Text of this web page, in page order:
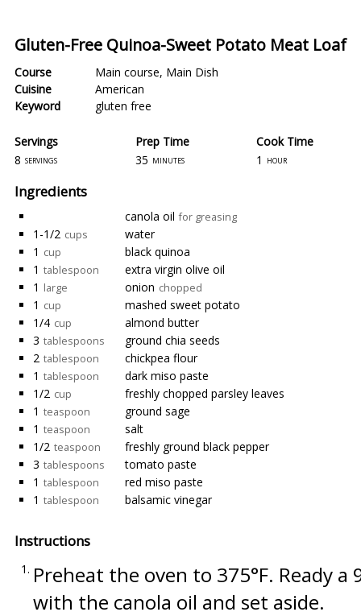
Gluten-Free Quinoa-Sweet Potato Meat Loaf
Course Main course, Main Dish
Cuisine
American
Keyword
gluten free
Servings
Prep Time
8 servings 35 minutes
Cook Time
1 hour
Ingredients
canola oil for greasing
1-1/2 cups
water
1 cup
black quinoa
1 tablespoon
extra virgin olive oil
1 large onion chopped
1 cup
mashed sweet potato
1/4 cup
almond butter
3 tablespoons
ground chia seeds
2 tablespoon
chickpea flour
1 tablespoon
dark miso paste
1/2 cup
freshly chopped parsley leaves
1 teaspoon
ground sage
1 teaspoon
salt
1/2 teaspoon
freshly ground black pepper
3 tablespoons
tomato paste
1 tablespoon
red miso paste
1 tablespoon balsamic vinegar
Instructions
Preheat the oven to 375°F. Ready
with the canola oil and set aside.